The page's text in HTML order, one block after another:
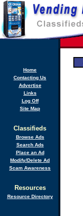
Home
Contacting Us
Advertise
Links
Log Off
Site Map
Classifieds
Browse Ads
Search Ads
Place an Ad
Modify/Delete Ad
Scam Awareness
Resources
Resource Directory